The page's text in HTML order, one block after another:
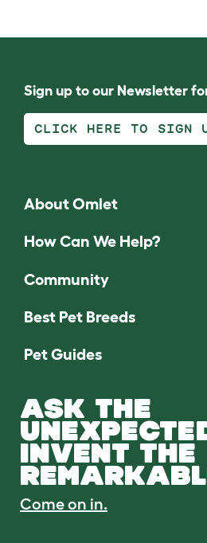
Sign up to our Newsletter
CLICK HERE TO SIGN
About Omlet
How Can We Help?
Community
Best Pet Breeds
Pet Guides
ASK THE
INVENT THE
Come on in.